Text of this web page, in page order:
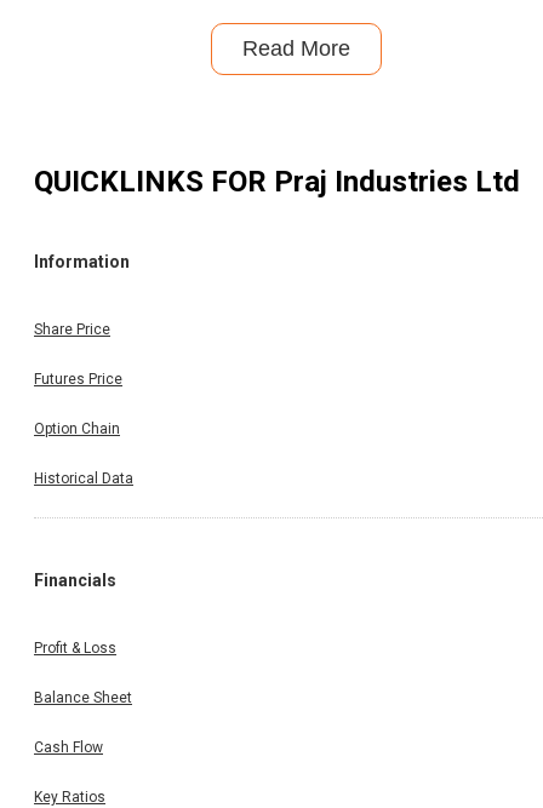
Read More
QUICKLINKS FOR Praj Industries Ltd
Information
Share Price
Futures Price
Option Chain
Historical Data
Financials
Profit & Loss
Balance Sheet
Cash Flow
Key Ratios